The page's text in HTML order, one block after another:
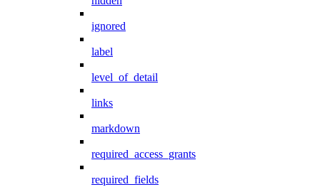
ignored
label
level_of_detail
links
markdown
required_access_grants
required_fields